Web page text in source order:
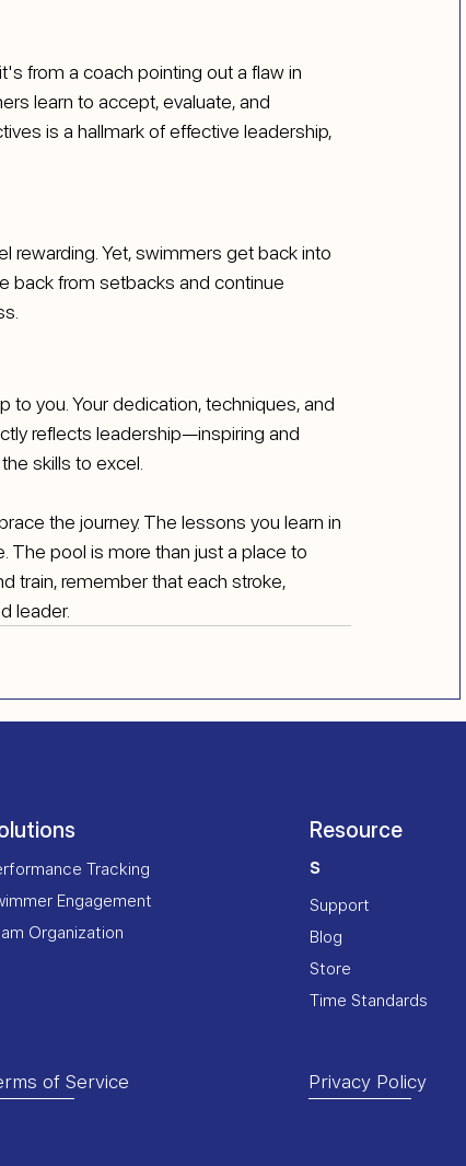
from a coach pointing out a flaw in
learn to accept, evaluate, and
is a hallmark of effective leadership,
rewarding. Yet, swimmers get back into
back from setbacks and continue
you. Your dedication, techniques, and
reflects leadership—inspiring and
skills to excel.
the journey. The lessons you learn in
The pool is more than just a place to
train, remember that each stroke,
leader.
Tracking
Engagement
Organization
of Service
Resource
s
Support
Blog
Store
Time Standards
Privacy Policy